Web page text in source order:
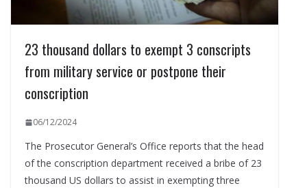
23 thousand dollars to exempt 3 conscripts
from military service or postpone their
conscription
06/12/2024
The Prosecutor General’s Office reports that the head
of the conscription department received a bribe of 23
thousand US dollars to assist in exempting three